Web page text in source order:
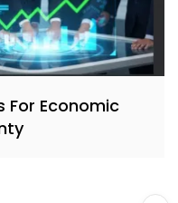
For Economic